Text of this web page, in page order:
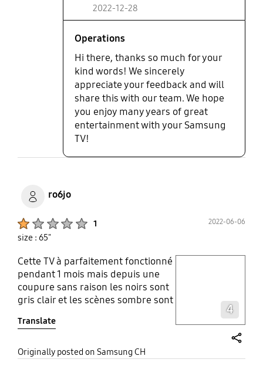
2022-12-28
Operations
Hi there, thanks so much for your
kind words! We sincerely
appreciate your feedback and will
share this with our team. We hope
you enjoy many years of great
entertainment with your Samsung
TV!
ro6jo
1 2022-06-06
size : 65"
Cette TV à parfaitement fonctionné
pendant 1 mois mais depuis une
coupure sans raison les noirs sont
gris clair et les scènes sombre sont
Samsung après test à distance
fixes : la tv n'a aucun problème
Translate
4
Originally posted on Samsung CH